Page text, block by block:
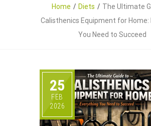
Home Diets
The Ultimate
Calisthenics Equipment for Home:
You Need to Succeed
25
FEB
2026